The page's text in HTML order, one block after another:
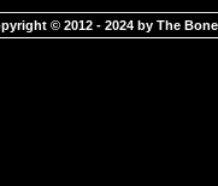
© 2012 - 2024 by The